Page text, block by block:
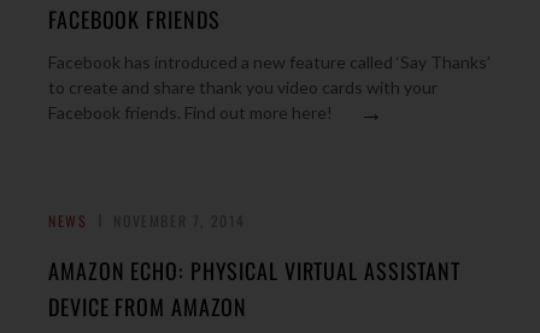
FACEBOOK FRIENDS
Facebook has introduced a new feature called ‘Say Thanks’
to create and share thank you video cards with your
Facebook friends. Find out more here!
→
NEWS
AMAZON ECHO: PHYSICAL VIRTUAL ASSISTANT
DEVICE FROM AMAZON